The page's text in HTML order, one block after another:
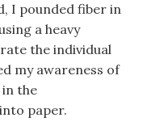
I pounded fiber in
a heavy
the individual
my awareness of
the
paper.